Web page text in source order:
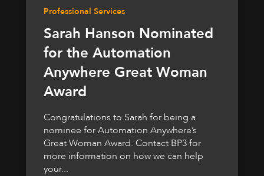
Professional Services
Sarah Hanson Nominated
for the Automation
Anywhere Great Woman
Award
Congratulations to Sarah for being a
nominee for Automation Anywhere’s
Great Woman Award. Contact BP3 for
more information on how we can help
your...